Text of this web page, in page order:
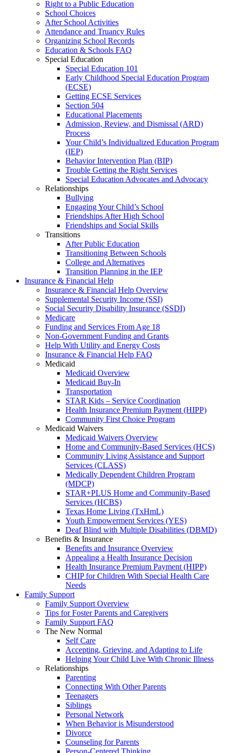
Right to a Public Education
School Choices
After School Activities
Attendance and Truancy Rules
Organizing School Records
Education & Schools FAQ
Special Education
Special Education 101
Early Childhood Special Education Program
(ECSE)
Getting ECSE Services
Section 504
Educational Placements
Admission, Review, and Dismissal (ARD)
Process
Your Child’s Individualized Education Program
(IEP)
Behavior Intervention Plan (BIP)
Trouble Getting the Right Services
Special Education Advocates and Advocacy
Relationships
Bullying
Engaging Your Child’s School
Friendships After High School
Friendships and Social Skills
Transitions
After Public Education
Transitioning Between Schools
College and Alternatives
Transition Planning in the IEP
Insurance & Financial Help
Insurance & Financial Help Overview
Supplemental Security Income (SSI)
Social Security Disability Insurance (SSDI)
Medicare
Funding and Services From Age 18
Non-Government Funding and Grants
Help With Utility and Energy Costs
Insurance & Financial Help FAQ
Medicaid
Medicaid Overview
Medicaid Buy-In
Transportation
STAR Kids – Service Coordination
Health Insurance Premium Payment (HIPP)
Community First Choice Program
Medicaid Waivers
Medicaid Waivers Overview
Home and Community-Based Services (HCS)
Community Living Assistance and Support
Services (CLASS)
Medically Dependent Children Program
(MDCP)
STAR+PLUS Home and Community-Based
Services (HCBS)
Texas Home Living (TxHmL)
Youth Empowerment Services (YES)
Deaf Blind with Multiple Disabilities (DBMD)
Benefits & Insurance
Benefits and Insurance Overview
Appealing a Health Insurance Decision
Health Insurance Premium Payment (HIPP)
CHIP for Children With Special Health Care
Needs
Family Support
Family Support Overview
Tips for Foster Parents and Caregivers
Family Support FAQ
The New Normal
Self Care
Accepting, Grieving, and Adapting to Life
Helping Your Child Live With Chronic Illness
Relationships
Parenting
Connecting With Other Parents
Teenagers
Siblings
Personal Network
When Behavior is Misunderstood
Divorce
Counseling for Parents